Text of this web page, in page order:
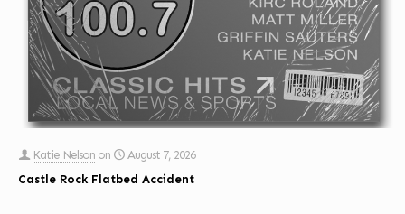
Katie Nelson on
August 7, 2026
Castle Rock Flatbed Accident